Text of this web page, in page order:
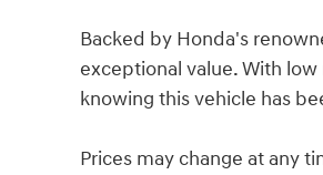
Backed by Honda's
exceptional value. With
knowing this vehicle has
Prices may change at any